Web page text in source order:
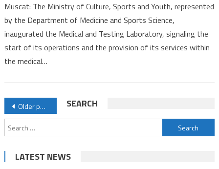
Testing
Lab
to
Serve
Muscat: The Ministry of Culture, Sports and Youth, represented
by the Department of Medicine and Sports Science,
inaugurated the Medical and Testing Laboratory, signaling the
start of its operations and the provision of its services within
the medical…
Posts
navigation
Older posts SEARCH
Search
for:
LATEST NEWS